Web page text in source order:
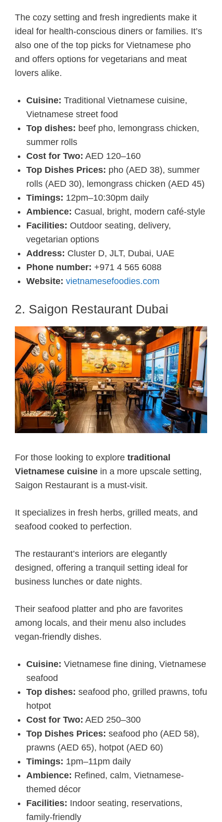
The cozy setting and fresh ingredients make it
ideal for health-conscious diners or families. It’s
also one of the top picks for Vietnamese pho
and offers options for vegetarians and meat
lovers alike.
Cuisine: Traditional Vietnamese cuisine,
Vietnamese street food
Top dishes: beef pho, lemongrass chicken,
summer rolls
Cost for Two: AED 120–160
Top Dishes Prices: pho (AED 38), summer
rolls (AED 30), lemongrass chicken (AED 45)
Timings: 12pm–10:30pm daily
Ambience: Casual, bright, modern café-style
Facilities: Outdoor seating, delivery,
vegetarian options
Address: Cluster D, JLT, Dubai, UAE
Phone number: +971 4 565 6088
Website: vietnamesefoodies.com
2. Saigon Restaurant Dubai
For those looking to explore traditional
Vietnamese cuisine in a more upscale setting,
Saigon Restaurant is a must-visit.
It specializes in fresh herbs, grilled meats, and
seafood cooked to perfection.
The restaurant’s interiors are elegantly
designed, offering a tranquil setting ideal for
business lunches or date nights.
Their seafood platter and pho are favorites
among locals, and their menu also includes
vegan-friendly dishes.
Cuisine: Vietnamese fine dining, Vietnamese
seafood
Top dishes: seafood pho, grilled prawns, tofu
hotpot
Cost for Two: AED 250–300
Top Dishes Prices: seafood pho (AED 58),
prawns (AED 65), hotpot (AED 60)
Timings: 1pm–11pm daily
Ambience: Refined, calm, Vietnamese-
themed décor
Facilities: Indoor seating, reservations,
family-friendly